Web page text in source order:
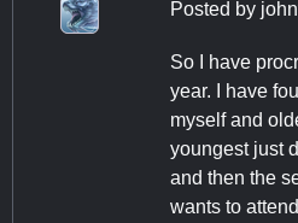
Posted by
So I have
year. I have
myself and
youngest just
and then the
wants to